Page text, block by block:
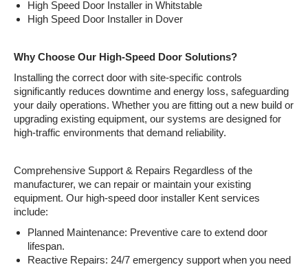
High Speed Door Installer in Whitstable
High Speed Door Installer in Dover
Why Choose Our High-Speed Door Solutions?
Installing the correct door with site-specific controls
significantly reduces downtime and energy loss, safeguarding
your daily operations. Whether you are fitting out a new build or
upgrading existing equipment, our systems are designed for
high-traffic environments that demand reliability.
Comprehensive Support & Repairs Regardless of the
manufacturer, we can repair or maintain your existing
equipment. Our high-speed door installer Kent services
include:
Planned Maintenance: Preventive care to extend door
lifespan.
Reactive Repairs: 24/7 emergency support when you need